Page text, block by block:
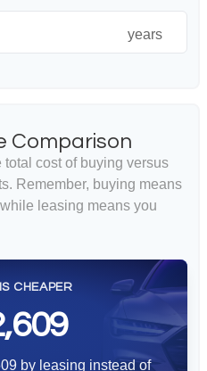
years
Comparison
cost of buying versus
Remember, buying means
leasing means you
CHEAPER
by leasing instead of